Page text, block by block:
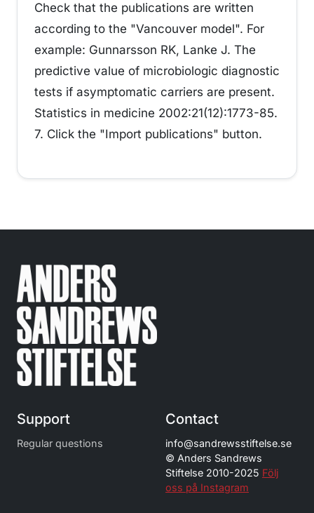
Check that the publications are written
according to the "Vancouver model". For
example: Gunnarsson RK, Lanke J. The
predictive value of microbiologic diagnostic
tests if asymptomatic carriers are present.
Statistics in medicine 2002:21(12):1773-85.
7. Click the "Import publications" button.
Support
Regular questions
Contact
info@sandrewsstiftelse.se
© Anders Sandrews
Stiftelse 2010-2025 Följ
oss på Instagram